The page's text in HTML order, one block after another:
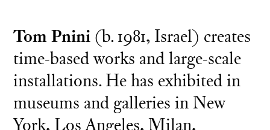
Tom Pnini (b. 1981, Israel) creates
time-based works and large-scale
installations. He has exhibited in
museums and galleries in New
York, Los Angeles, Milan,